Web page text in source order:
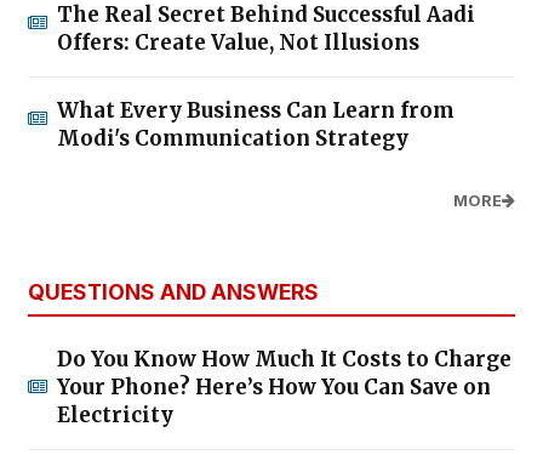
The Real Secret Behind Successful Aadi
Offers: Create Value, Not Illusions
What Every Business Can Learn from
Modi's Communication Strategy
MORE
QUESTIONS AND ANSWERS
Do You Know How Much It Costs to Charge
Your Phone? Here’s How You Can Save on
Electricity